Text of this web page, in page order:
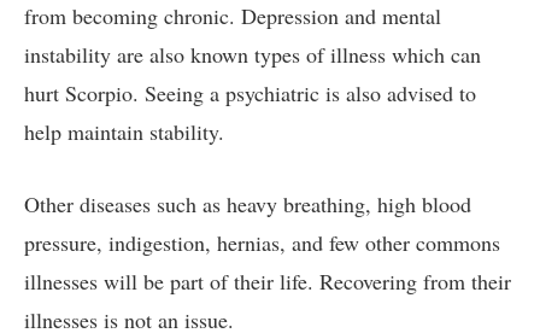
from becoming chronic. Depression and mental
instability are also known types of illness which can
hurt Scorpio. Seeing a psychiatric is also advised to
help maintain stability.
Other diseases such as heavy breathing, high blood
pressure, indigestion, hernias, and few other commons
illnesses will be part of their life. Recovering from their
illnesses is not an issue.